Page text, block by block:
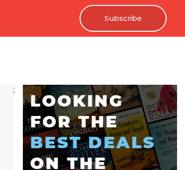
Subscribe
;